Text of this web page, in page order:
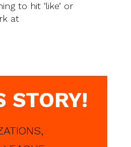
to hit ‘like’ or
at
STORY!